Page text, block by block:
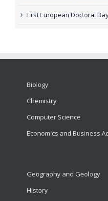
First European Doctoral
Biology
Chemistry
Computer Science
Economics and Business
Geography and Geology
History